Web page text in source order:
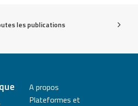
les publications
A propos
Plateformes et